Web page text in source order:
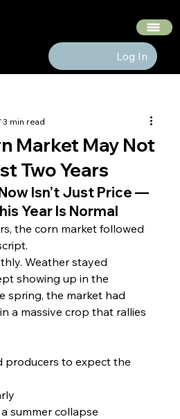
Log In
Market May Not
Two Years
3 min read
Isn’t Just Price —
Year Is Normal
the corn market followed
Weather stayed
showing up in the
spring, the market had
a massive crop that rallies
producers to expect the
summer collapse